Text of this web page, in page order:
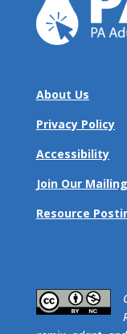
About Us
Privacy Policy
Accessibility
Join Our
Resource